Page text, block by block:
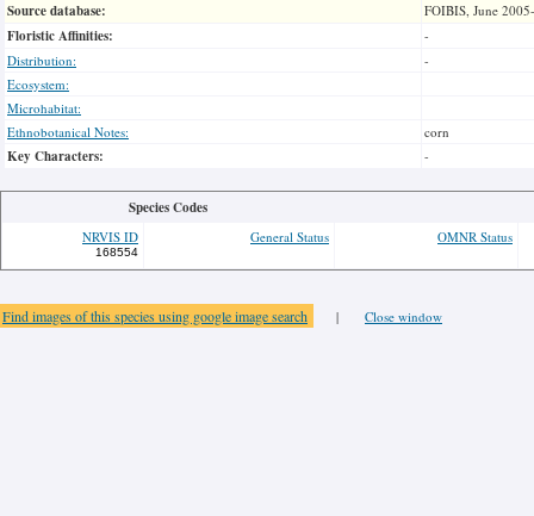
Source database: FOIBIS, June
Floristic Affinities:
-
Distribution:
-
Ecosystem:
Microhabitat:
Ethnobotanical Notes:
corn
Key Characters: -
Species Codes
NRVIS ID
168554
General Status OMNR Status
Find images of this species using google image search | Close window